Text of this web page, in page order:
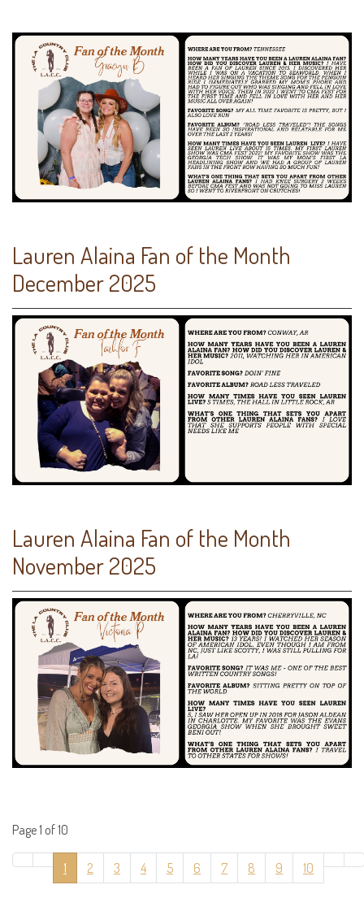
Lauren Alaina Fan of the Month
December 2025
Lauren Alaina Fan of the Month
November 2025
Page 1 of 10
1 2 3 4 5 6 7 8 9 10